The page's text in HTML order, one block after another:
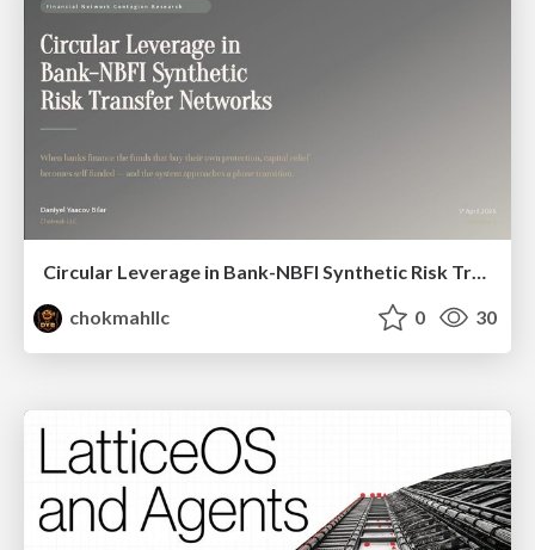
Circular Leverage in Bank-NBFI Synthetic Risk Transfer Networks
chokmahllc
0 30